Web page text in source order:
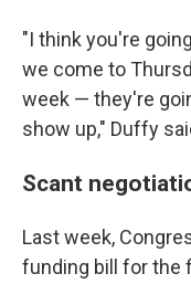
"I think you're
we come to
week — they're
show up," Duffy
Scant
Last week,
funding bill for the